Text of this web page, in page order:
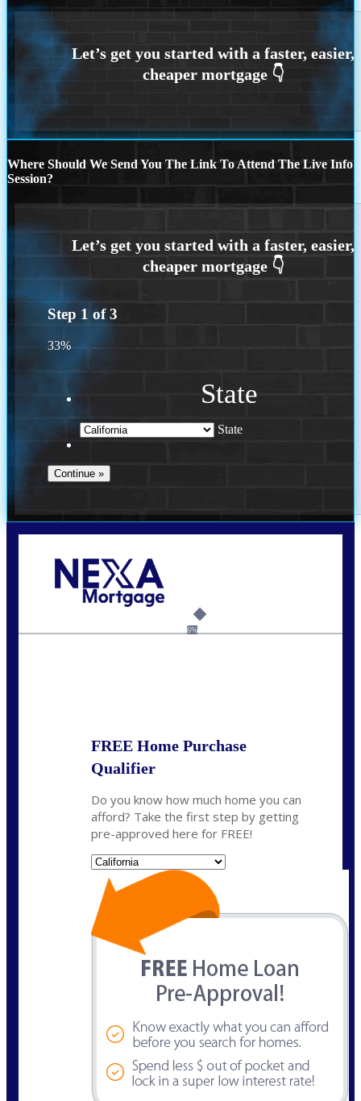
Where Should We Send You The Link To Attend The Live Info
Session?
Step 1 of3
33%
State
State
6%
FREE Home Purchase
Qualifier
Do you know how much home you can
afford? Take the first step by getting
pre-approved here for FREE!